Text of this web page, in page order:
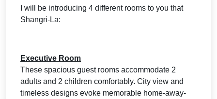
I will be introducing 4 different rooms to you that
Shangri-La:
Executive Room
These spacious guest rooms accommodate 2
adults and 2 children comfortably. City view and
timeless designs evoke memorable home-away-